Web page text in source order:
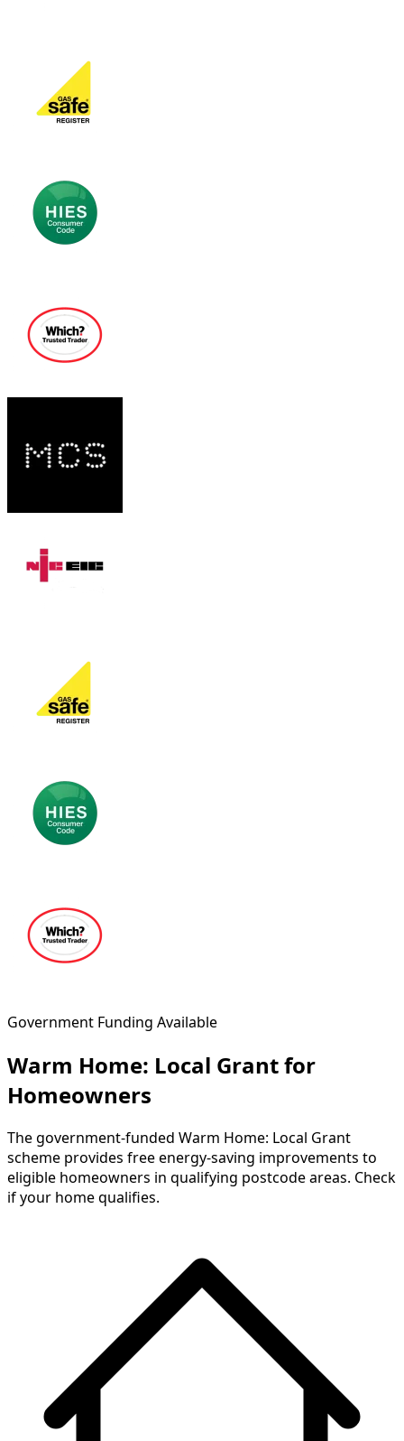
Government Funding Available
Warm Home: Local Grant for
Homeowners
The government-funded Warm Home: Local Grant
scheme provides free energy-saving improvements to
eligible homeowners in qualifying postcode areas. Check
if your home qualifies.